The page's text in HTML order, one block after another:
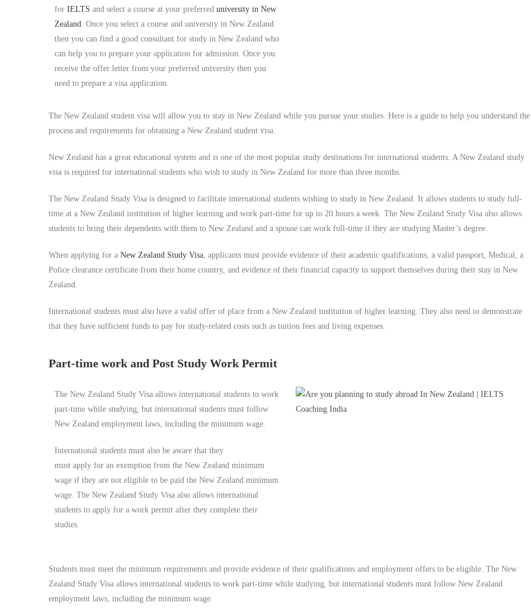
for IELTS and select a course at your preferred university in New
Zealand. Once you select a course and university in New Zealand
then you can find a good consultant for study in New Zealand who
can help you to prepare your application for admission. Once you
receive the offer letter from your preferred university then you
need to prepare a visa application.
The New Zealand student visa will allow you to stay in New Zealand while you pursue your studies. Here is a guide to help you understand the
process and requirements for obtaining a New Zealand student visa.
New Zealand has a great educational system and is one of the most popular study destinations for international students. A New Zealand study
visa is required for international students who wish to study in New Zealand for more than three months.
The New Zealand Study Visa is designed to facilitate international students wishing to study in New Zealand. It allows students to study full-
time at a New Zealand institution of higher learning and work part-time for up to 20 hours a week. The New Zealand Study Visa also allows
students to bring their dependents with them to New Zealand and a spouse can work full-time if they are studying Master’s degree.
When applying for a New Zealand Study Visa, applicants must provide evidence of their academic qualifications, a valid passport, Medical, a
Police clearance certificate from their home country, and evidence of their financial capacity to support themselves during their stay in New
Zealand.
International students must also have a valid offer of place from a New Zealand institution of higher learning. They also need to demonstrate
that they have sufficient funds to pay for study-related costs such as tuition fees and living expenses.
Part-time work and Post Study Work Permit
The New Zealand Study Visa allows international students to work
part-time while studying, but international students must follow
New Zealand employment laws, including the minimum wage.
International students must also be aware that they
must apply for an exemption from the New Zealand minimum
wage if they are not eligible to be paid the New Zealand minimum
wage. The New Zealand Study Visa also allows international
students to apply for a work permit after they complete their
studies.
Students must meet the minimum requirements and provide evidence of their qualifications and employment offers to be eligible. The New
Zealand Study Visa allows international students to work part-time while studying, but international students must follow New Zealand
employment laws, including the minimum wage.